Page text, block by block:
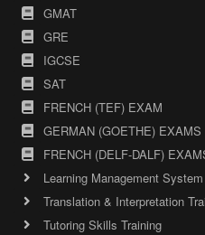
GMAT
GRE
IGCSE
SAT
FRENCH (TEF) EXAM
GERMAN (GOETHE) EXAMS
FRENCH (DELF-DALF)
Learning Management System
Translation & Interpretation
Tutoring Skills Training